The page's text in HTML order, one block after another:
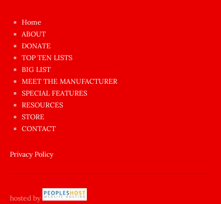
azgın
dünyanın
en
ilginç
sikişi
Aynı
anda
amını
siktiren
sikiş
Home
ABOUT
DONATE
TOP TEN LISTS
BIG LIST
MEET THE MANUFACTURER
SPECIAL FEATURES
RESOURCES
STORE
CONTACT
Privacy Policy
hosted by